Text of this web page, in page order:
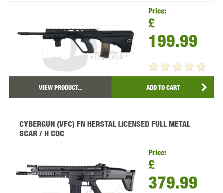
Price:
£
199.99
VIEW PRODUCT... ADD TO CART
CYBERGUN (VFC) FN HERSTAL LICENSED FULL METAL
SCAR / H CQC
Price:
£
379.99